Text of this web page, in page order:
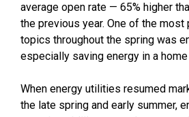
average open rate — 65% higher
the previous year. One of the most
topics throughout the spring was
especially saving energy in a
When energy utilities resumed
the late spring and early summer,